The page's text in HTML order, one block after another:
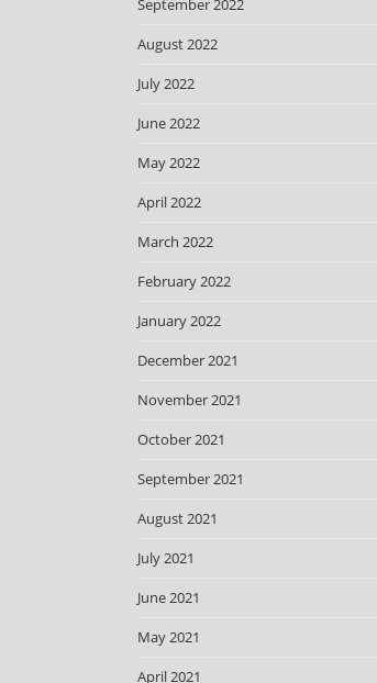
September 2022
August 2022
July 2022
June 2022
May 2022
April 2022
March 2022
February 2022
January 2022
December 2021
November 2021
October 2021
September 2021
August 2021
July 2021
June 2021
May 2021
April 2021